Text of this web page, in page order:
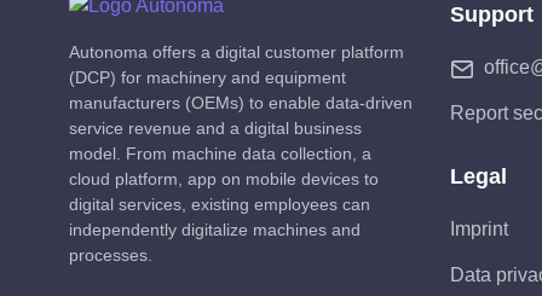
Autonoma offers a digital customer platform
(DCP) for machinery and equipment
manufacturers (OEMs) to enable data-driven
service revenue and a digital business
model. From machine data collection, a
cloud platform, app on mobile devices to
digital services, existing employees can
independently digitalize machines and
processes.
Support
Report
Legal
Imprint
Data